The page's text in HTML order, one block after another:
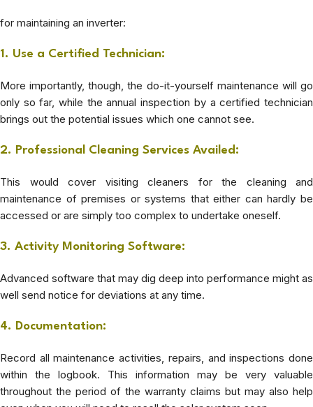
for maintaining an inverter:
1. Use a Certified Technician:
More importantly, though, the do-it-yourself maintenance will go
only so far, while the annual inspection by a certified technician
brings out the potential issues which one cannot see.
2. Professional Cleaning Services Availed:
This would cover visiting cleaners for the cleaning and
maintenance of premises or systems that either can hardly be
accessed or are simply too complex to undertake oneself.
3. Activity Monitoring Software:
Advanced software that may dig deep into performance might as
well send notice for deviations at any time.
4. Documentation:
Record all maintenance activities, repairs, and inspections done
within the logbook. This information may be very valuable
throughout the period of the warranty claims but may also help